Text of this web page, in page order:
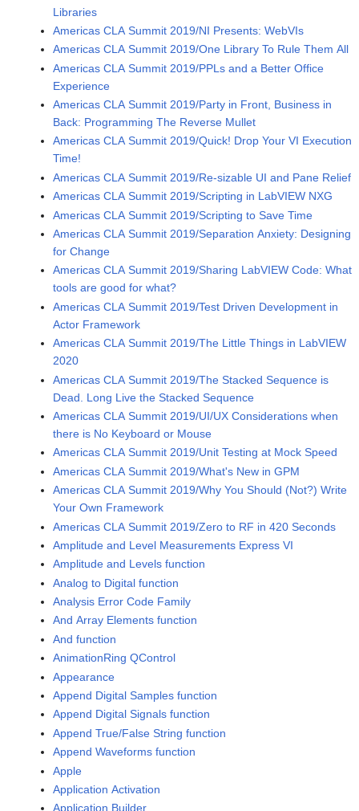
Libraries
Americas CLA Summit 2019/NI Presents: WebVIs
Americas CLA Summit 2019/One Library To Rule Them All
Americas CLA Summit 2019/PPLs and a Better Office
Experience
Americas CLA Summit 2019/Party in Front, Business in
Back: Programming The Reverse Mullet
Americas CLA Summit 2019/Quick! Drop Your VI Execution
Time!
Americas CLA Summit 2019/Re-sizable UI and Pane Relief
Americas CLA Summit 2019/Scripting in LabVIEW NXG
Americas CLA Summit 2019/Scripting to Save Time
Americas CLA Summit 2019/Separation Anxiety: Designing
for Change
Americas CLA Summit 2019/Sharing LabVIEW Code: What
tools are good for what?
Americas CLA Summit 2019/Test Driven Development in
Actor Framework
Americas CLA Summit 2019/The Little Things in LabVIEW
2020
Americas CLA Summit 2019/The Stacked Sequence is
Dead. Long Live the Stacked Sequence
Americas CLA Summit 2019/UI/UX Considerations when
there is No Keyboard or Mouse
Americas CLA Summit 2019/Unit Testing at Mock Speed
Americas CLA Summit 2019/What's New in GPM
Americas CLA Summit 2019/Why You Should (Not?) Write
Your Own Framework
Americas CLA Summit 2019/Zero to RF in 420 Seconds
Amplitude and Level Measurements Express VI
Amplitude and Levels function
Analog to Digital function
Analysis Error Code Family
And Array Elements function
And function
AnimationRing QControl
Appearance
Append Digital Samples function
Append Digital Signals function
Append True/False String function
Append Waveforms function
Apple
Application Activation
Application Builder